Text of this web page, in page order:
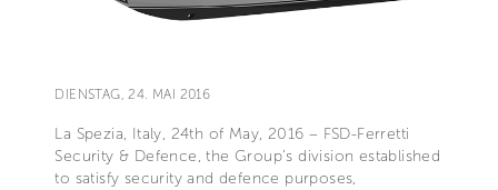
DIENSTAG, 24. MAI 2016
La Spezia, Italy, 24th of May, 2016 – FSD-Ferretti
Security & Defence, the Group’s division established
to satisfy security and defence purposes,